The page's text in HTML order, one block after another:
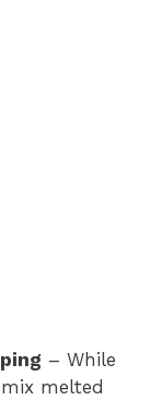
– While
melted